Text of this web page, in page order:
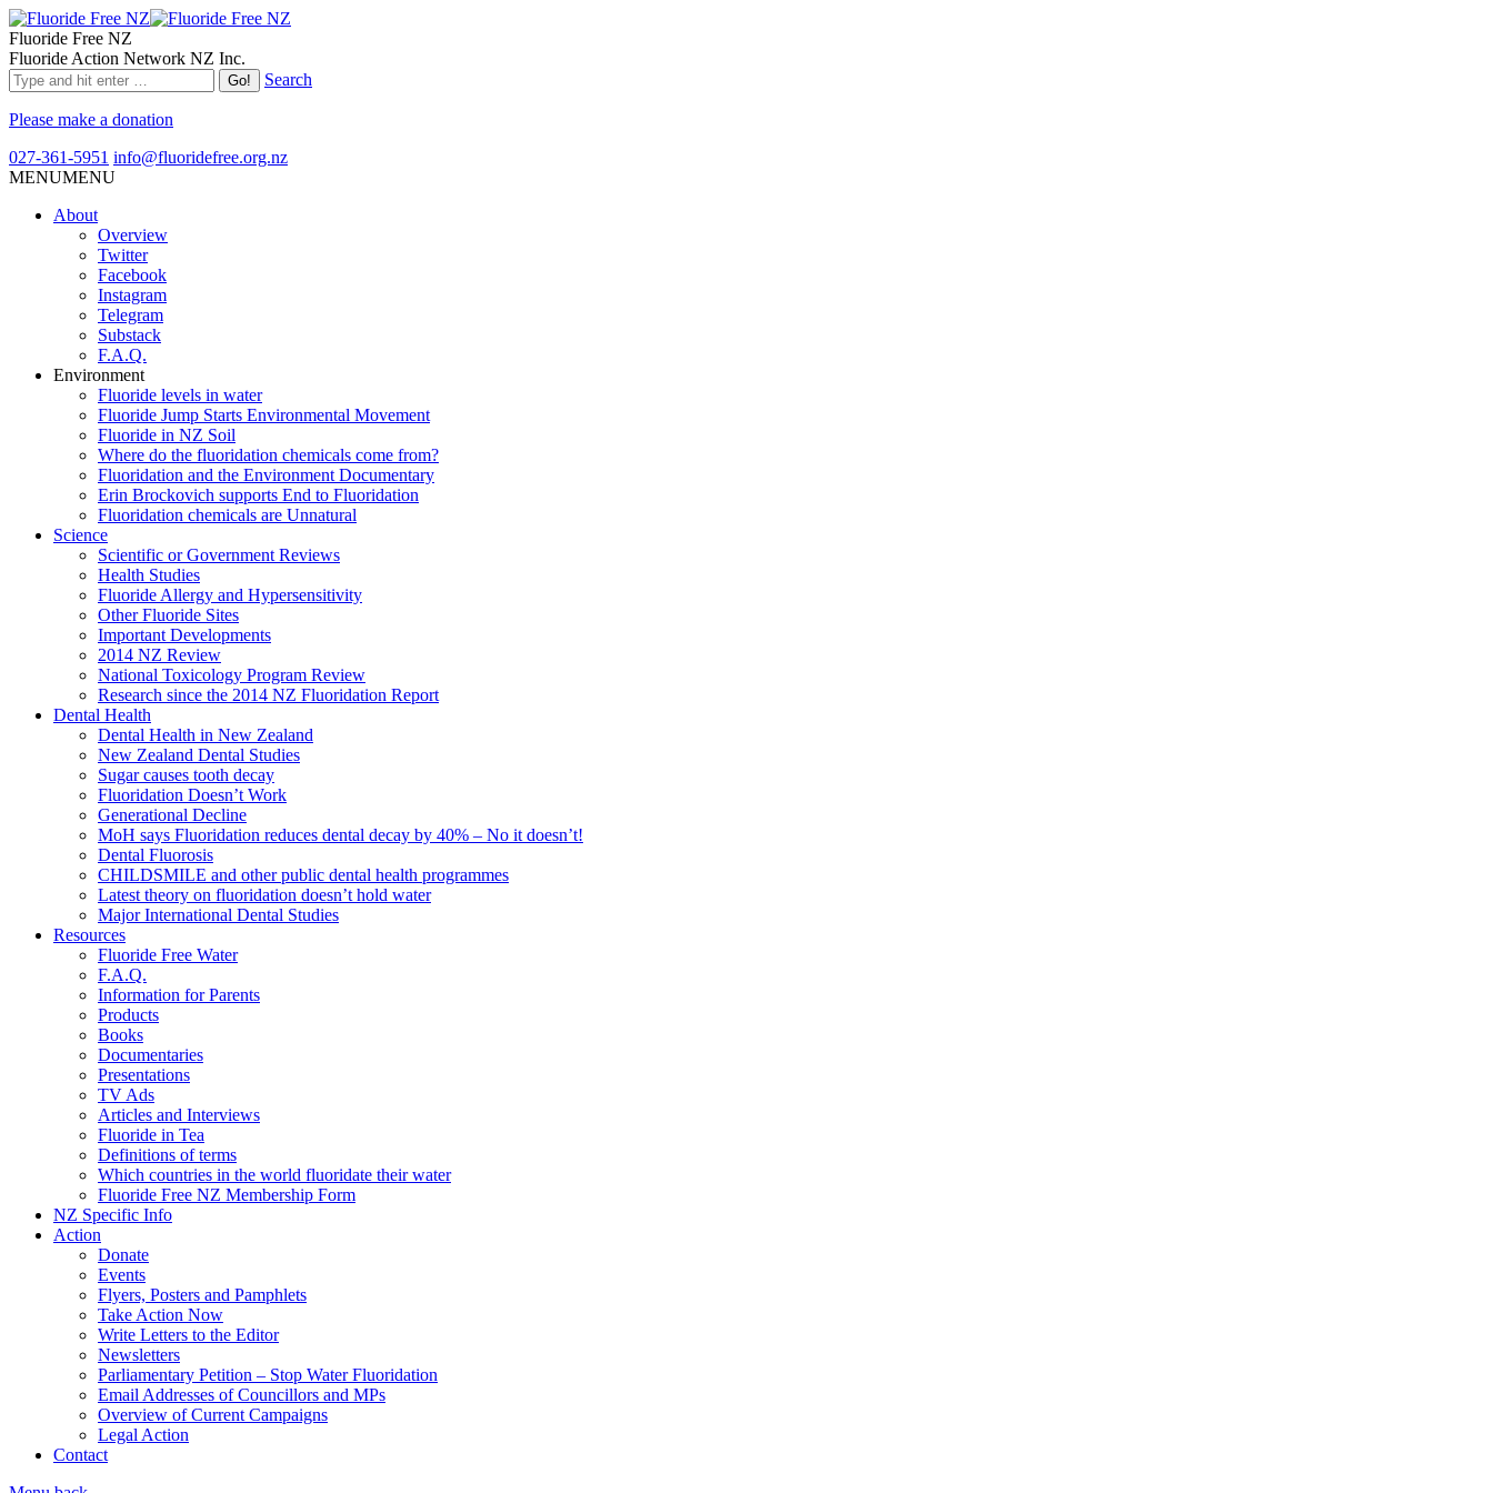
Fluoride Free NZ
Fluoride Action Network NZ Inc.
Search
Please make a donation
027-361-5951 info@fluoridefree.org.nz
MENUMENU
About
Overview
Twitter
Facebook
Instagram
Telegram
Substack
F.A.Q.
Environment
Fluoride levels in water
Fluoride Jump Starts Environmental Movement
Fluoride in NZ Soil
Where do the fluoridation chemicals come from?
Fluoridation and the Environment Documentary
Erin Brockovich supports End to Fluoridation
Fluoridation chemicals are Unnatural
Science
Scientific or Government Reviews
Health Studies
Fluoride Allergy and Hypersensitivity
Other Fluoride Sites
Important Developments
2014 NZ Review
National Toxicology Program Review
Research since the 2014 NZ Fluoridation Report
Dental Health
Dental Health in New Zealand
New Zealand Dental Studies
Sugar causes tooth decay
Fluoridation Doesn’t Work
Generational Decline
MoH says Fluoridation reduces dental decay by 40% – No it doesn’t!
Dental Fluorosis
CHILDSMILE and other public dental health programmes
Latest theory on fluoridation doesn’t hold water
Major International Dental Studies
Resources
Fluoride Free Water
F.A.Q.
Information for Parents
Products
Books
Documentaries
Presentations
TV Ads
Articles and Interviews
Fluoride in Tea
Definitions of terms
Which countries in the world fluoridate their water
Fluoride Free NZ Membership Form
NZ Specific Info
Action
Donate
Events
Flyers, Posters and Pamphlets
Take Action Now
Write Letters to the Editor
Newsletters
Parliamentary Petition – Stop Water Fluoridation
Email Addresses of Councillors and MPs
Overview of Current Campaigns
Legal Action
Contact